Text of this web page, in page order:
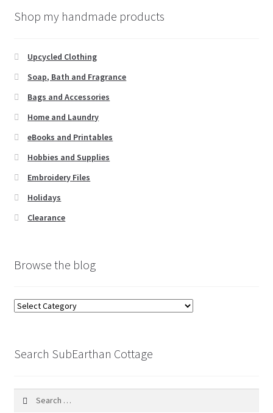
Shop my handmade products
Upcycled Clothing
Soap, Bath and Fragrance
Bags and Accessories
Home and Laundry
eBooks and Printables
Hobbies and Supplies
Embroidery Files
Holidays
Clearance
Browse the blog
Browse
Search SubEarthan Cottage